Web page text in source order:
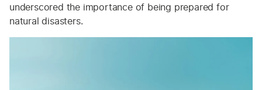
underscored the importance of being prepared for
natural disasters.